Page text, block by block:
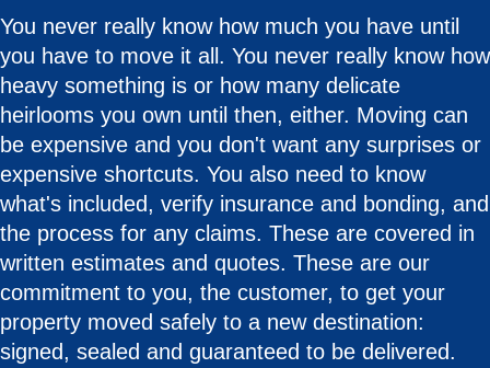
You never really know how much you have until
you have to move it all. You never really know how
heavy something is or how many delicate
heirlooms you own until then, either. Moving can
be expensive and you don't want any surprises or
expensive shortcuts. You also need to know
what's included, verify insurance and bonding, and
the process for any claims. These are covered in
written estimates and quotes. These are our
commitment to you, the customer, to get your
property moved safely to a new destination:
signed, sealed and guaranteed to be delivered.